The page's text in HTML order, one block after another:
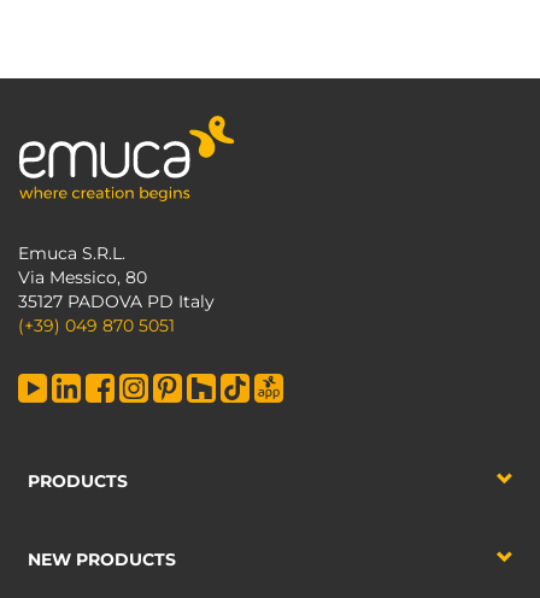
Emuca S.R.L.
Via Messico, 80
35127 PADOVA PD Italy
(+39) 049 870 5051
PRODUCTS
NEW PRODUCTS